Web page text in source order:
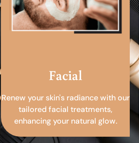
Facial
Renew your skin's radiance with our
tailored facial treatments,
enhancing your natural glow.